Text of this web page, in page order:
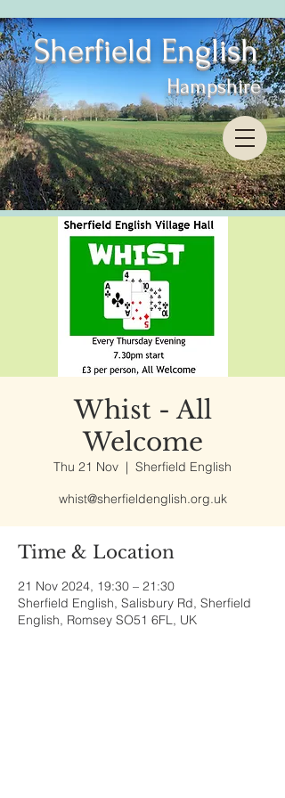
Sherfield English
Hampshire
Whist - All
Welcome
Thu 21 Nov
  |
Sherfield English
whist@sherfieldenglish.org.uk
Time & Location
21 Nov 2024, 19:30 – 21:30
Sherfield English, Salisbury Rd, Sherfield
English, Romsey SO51 6FL, UK